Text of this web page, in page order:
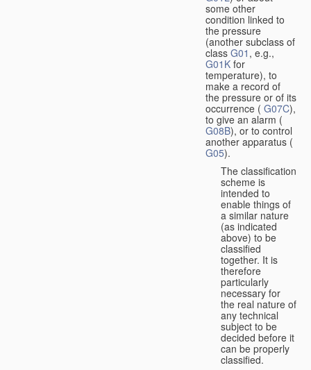
some other
condition linked to
the pressure
(another subclass of
class G01 , e.g.,
G01K for
temperature), to
make a record of
the pressure or of its
occurrence ( G07C),
to give an alarm (
G08B), or to control
another apparatus (
G05).
The classification
scheme is
intended to
enable things of
a similar nature
(as indicated
above) to be
classified
together. It is
therefore
particularly
necessary for
the real nature of
any technical
subject to be
decided before it
can be properly
classified.